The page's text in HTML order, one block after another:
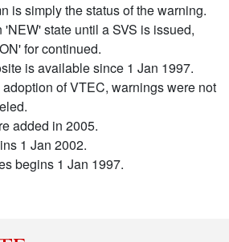
is simply the status of the warning.
state until a SVS is issued,
for continued.
is available since 1 Jan 1997.
of VTEC, warnings were not
added in 2005.
1 Jan 2002.
begins 1 Jan 1997.